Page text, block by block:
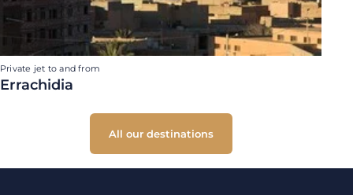
Private jet to and from
Errachidia
All our destinations